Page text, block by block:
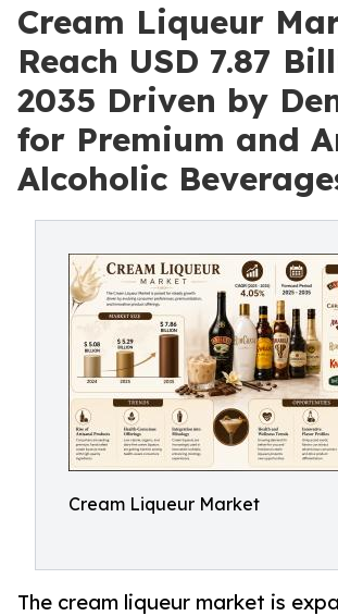
Cream Liqueur
Reach USD 7.87
2035 Driven by
for Premium and
Alcoholic
Cream Liqueur Market
The cream liqueur market is